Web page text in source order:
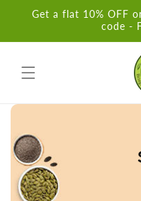
Skip to
Get a flat 10% OFF
code -